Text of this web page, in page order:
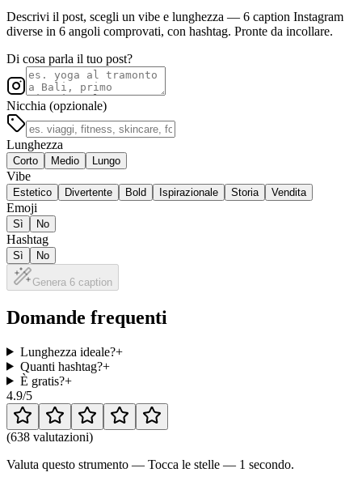
Descrivi il post, scegli un vibe e lunghezza — 6 caption Instagram
diverse in 6 angoli comprovati, con hashtag. Pronte da incollare.
Di cosa parla il tuo post?
Nicchia (opzionale)
Lunghezza
Corto Medio Lungo
Vibe
Estetico Divertente Bold Ispirazionale Storia Vendita
Emoji
Sì No
Hashtag
Sì No
Genera 6 caption
Domande frequenti
Lunghezza ideale?+
Quanti hashtag?+
È gratis?+
4.9/5
(638 valutazioni)
Valuta questo strumento — Tocca le stelle — 1 secondo.